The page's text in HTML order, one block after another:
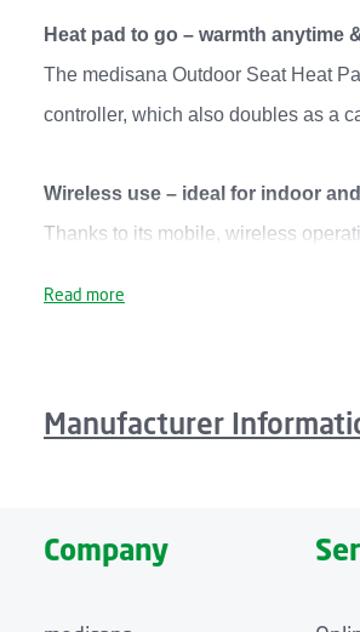
Heat pad to go – warmth anytime
The medisana Outdoor Seat Heat
controller, which also doubles as a
Wireless use – ideal for indoor
Thanks to its mobile, wireless
The medisana Outdoor Seat Heat
Read more
Manufacturer
Company